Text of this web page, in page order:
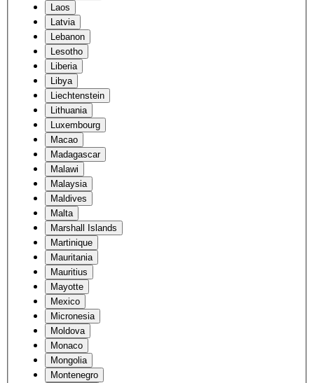
Laos
Latvia
Lebanon
Lesotho
Liberia
Libya
Liechtenstein
Lithuania
Luxembourg
Macao
Madagascar
Malawi
Malaysia
Maldives
Malta
Marshall Islands
Martinique
Mauritania
Mauritius
Mayotte
Mexico
Micronesia
Moldova
Monaco
Mongolia
Montenegro